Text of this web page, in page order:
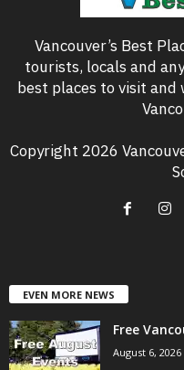
Vancouver’s Best
tourists, locals and
best places to visit and
Copyright 2026
EVEN MORE NEWS
Free
August 6, 2026